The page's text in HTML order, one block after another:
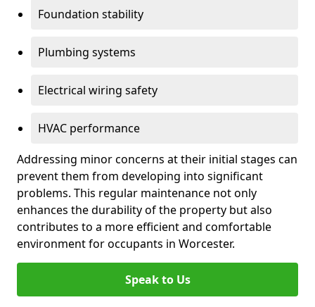
Foundation stability
Plumbing systems
Electrical wiring safety
HVAC performance
Addressing minor concerns at their initial stages can
prevent them from developing into significant
problems. This regular maintenance not only
enhances the durability of the property but also
contributes to a more efficient and comfortable
environment for occupants in Worcester.
Speak to Us